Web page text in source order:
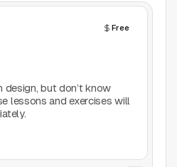
Free
but don’t know
lessons and exercises will